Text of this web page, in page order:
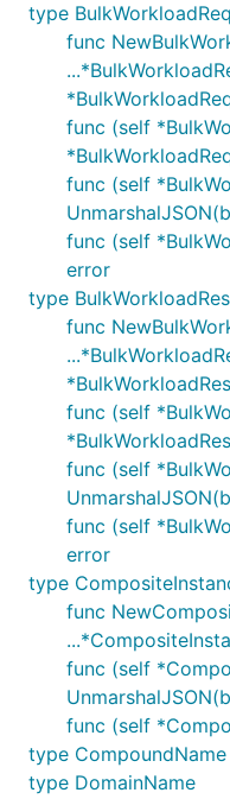
type
func
func (self
func (self
func (self
error
type
func
func (self
func (self
func (self
error
type
func
func (self
func (self
type CompoundName
type DomainName